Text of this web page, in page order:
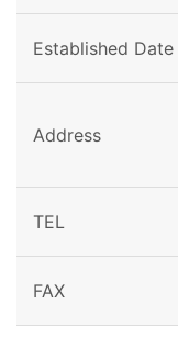
Established Date
Address
TEL
FAX